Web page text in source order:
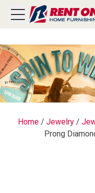
CATEGORY
Home/ Jewelry/
Prong